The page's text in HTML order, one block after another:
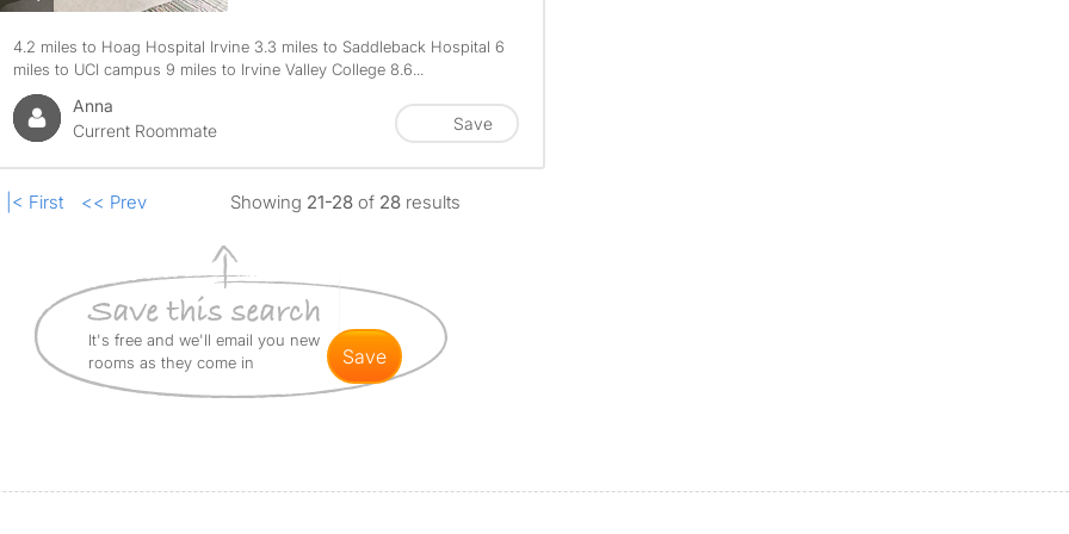
4.2 miles to Hoag Hospital Irvine 3.3 miles to Saddleback Hospital 6
miles to UCI campus 9 miles to Irvine Valley College 8.6...
Anna
Current Roommate
Save
|< First << Prev Showing 21-28 of 28results
It's free and we'll email you new
rooms as they come in
save